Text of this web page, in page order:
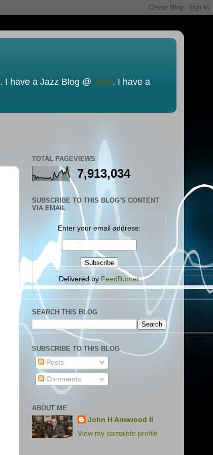
. I have a Jazz Blog @ Jazz. I have a
TOTAL PAGEVIEWS
7,913,034
SUBSCRIBE TO THIS BLOG'S CONTENT
VIA EMAIL
Enter your email address:
Delivered by FeedBurner
SEARCH THIS BLOG
SUBSCRIBE TO THIS BLOG
Posts
Comments
ABOUT ME
John H Armwood II
View my complete profile